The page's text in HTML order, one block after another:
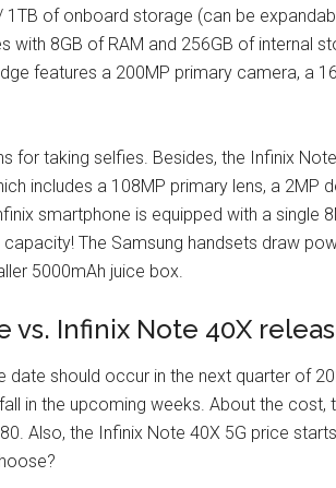
1TB of onboard storage (can be
with 8GB of RAM and 256GB of internal
features a 200MP primary camera, a
for taking selfies. Besides, the Infinix
includes a 108MP primary lens, a 2MP
smartphone is equipped with a single
The Samsung handsets draw
5000mAh juice box.
vs. Infinix Note 40X
date should occur in the next quarter of
in the upcoming weeks. About the cost,
Also, the Infinix Note 40X 5G price